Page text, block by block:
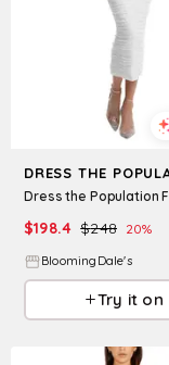
$198.4 $248 20%
BloomingDale's
Try it on